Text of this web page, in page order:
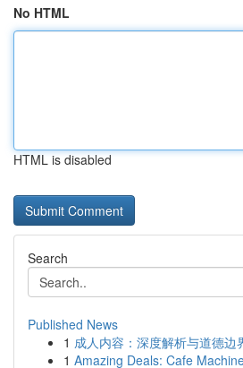
No HTML
HTML is disabled
Search
Published News
1 成人内容：深度解析与道德边
1 Amazing Deals: Cafe